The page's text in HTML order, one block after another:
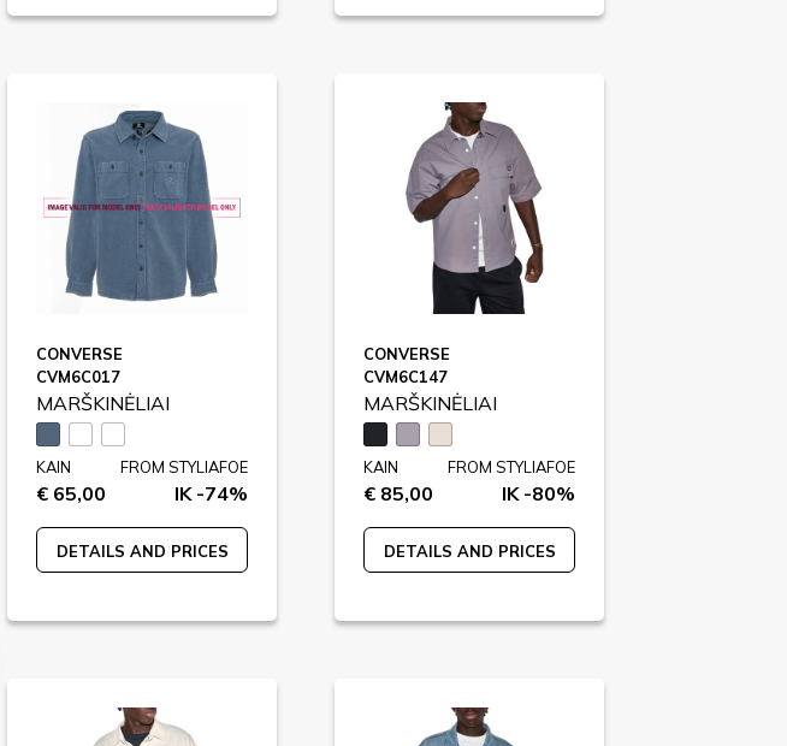
CONVERSE
CVM6C017
MARŠKINĖLIAI
KAIN
€ 65,00
FROM STYLIAFOE
IK -74%
DETAILS AND PRICES
CONVERSE
CVM6C147
MARŠKINĖLIAI
KAIN
€ 85,00
FROM STYLIAFOE
IK -80%
DETAILS AND PRICES